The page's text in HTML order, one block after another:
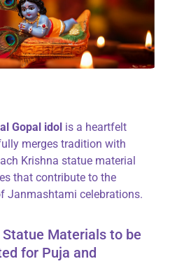
Gopal idol is a heartfelt
merges tradition with
Krishna statue material
that contribute to the
Janmashtami celebrations.
Materials to be
for Puja and